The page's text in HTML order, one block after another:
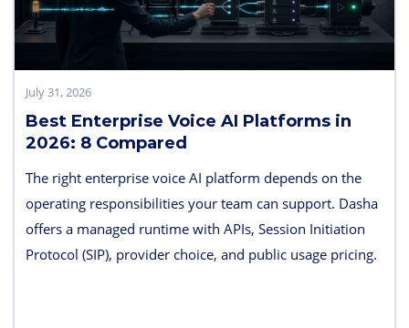
July 31, 2026
Best Enterprise Voice AI Platforms in
2026: 8 Compared
The right enterprise voice AI platform depends on the
operating responsibilities your team can support. Dasha
offers a managed runtime with APIs, Session Initiation
Protocol (SIP), provider choice, and public usage pricing.